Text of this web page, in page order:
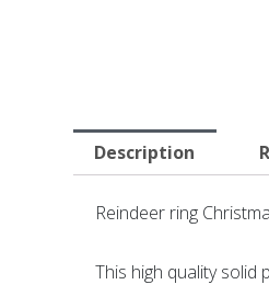
Description
Reindeer ring
This high quality